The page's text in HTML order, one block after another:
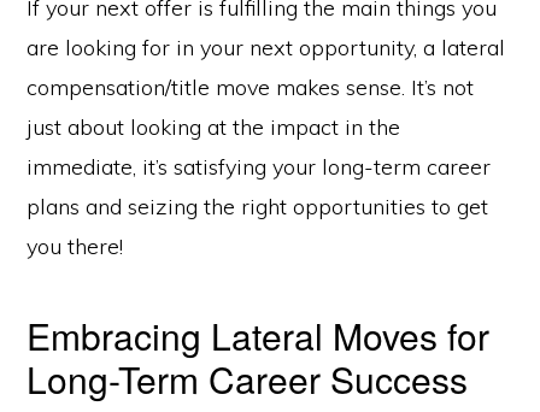
If your next offer is fulfilling the main things you
are looking for in your next opportunity, a lateral
compensation/title move makes sense. It’s not
just about looking at the impact in the
immediate, it’s satisfying your long-term career
plans and seizing the right opportunities to get
you there!
Embracing Lateral Moves for
Long-Term Career Success